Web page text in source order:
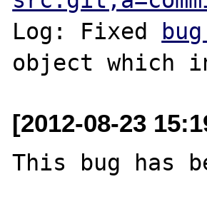
Log: Fixed
[2012-08-23
This bug has